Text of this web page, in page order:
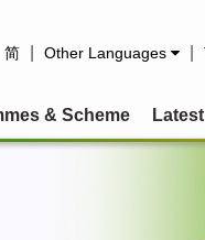
简 Other Languages
& Scheme